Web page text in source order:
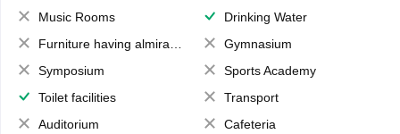
Music Rooms
Drinking Water
Furniture having almirahs/ trunks/ boxes
Gymnasium
Symposium
Sports Academy
Toilet facilities
Transport
Auditorium
Cafeteria